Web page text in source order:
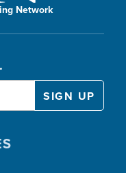
Network